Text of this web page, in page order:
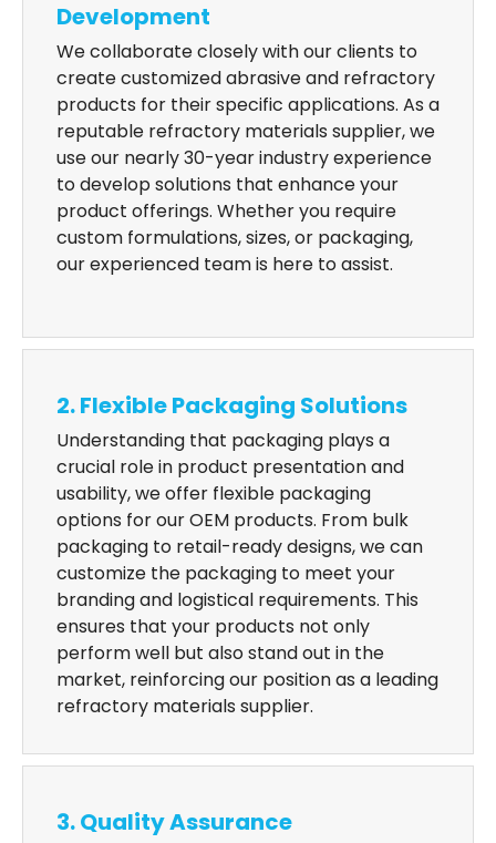
Development
We collaborate closely with our clients to
create customized abrasive and refractory
products for their specific applications. As a
reputable refractory materials supplier, we
use our nearly 30-year industry experience
to develop solutions that enhance your
product offerings. Whether you require
custom formulations, sizes, or packaging,
our experienced team is here to assist.
2. Flexible Packaging Solutions
Understanding that packaging plays a
crucial role in product presentation and
usability, we offer flexible packaging
options for our OEM products. From bulk
packaging to retail-ready designs, we can
customize the packaging to meet your
branding and logistical requirements. This
ensures that your products not only
perform well but also stand out in the
market, reinforcing our position as a leading
refractory materials supplier.
3. Quality Assurance